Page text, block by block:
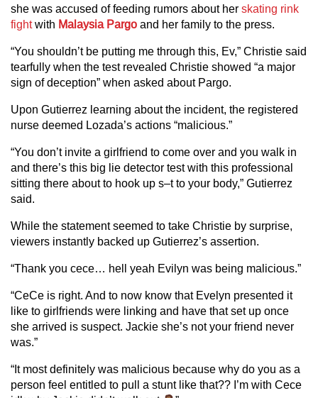
she was accused of feeding rumors about her skating rink
fightwith Malaysia Pargo and her family to the press.
“You shouldn’t be putting me through this, Ev,” Christie said
tearfully when the test revealed Christie showed “a major
sign of deception” when asked about Pargo.
Upon Gutierrez learning about the incident, the registered
nurse deemed Lozada’s actions “malicious.”
“You don’t invite a girlfriend to come over and you walk in
and there’s this big lie detector test with this professional
sitting there about to hook up s–t to your body,” Gutierrez
said.
While the statement seemed to take Christie by surprise,
viewers instantly backed up Gutierrez’s assertion.
“Thank you cece… hell yeah Evilyn was being malicious.”
“CeCe is right. And to now know that Evelyn presented it
like to girlfriends were linking and have that set up once
she arrived is suspect. Jackie she’s not your friend never
was.”
“It most definitely was malicious because why do you as a
person feel entitled to pull a stunt like that?? I’m with Cece